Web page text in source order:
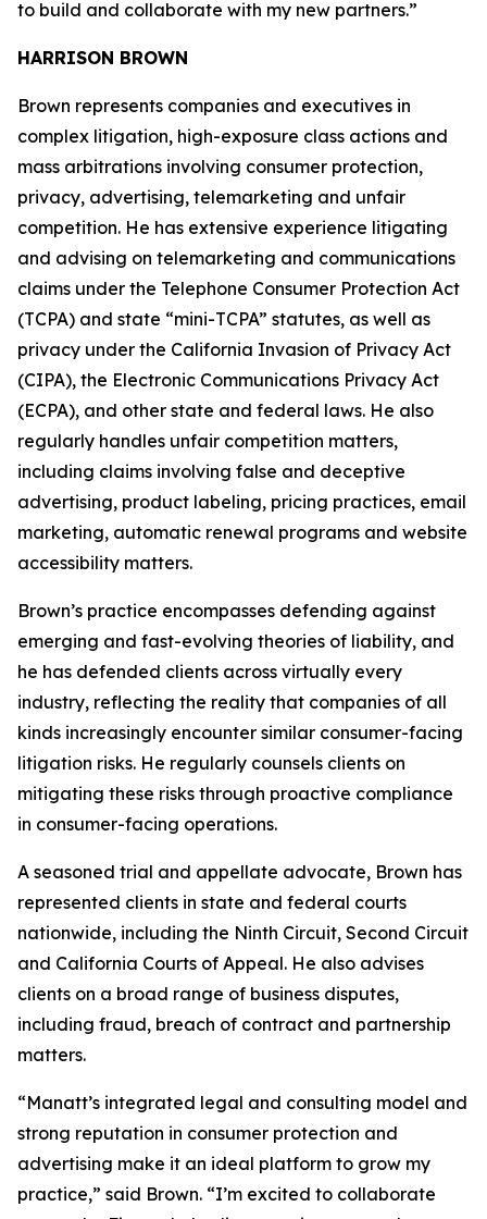
to build and collaborate with my new partners.”
HARRISON BROWN
Brown represents companies and executives in
complex litigation, high-exposure class actions and
mass arbitrations involving consumer protection,
privacy, advertising, telemarketing and unfair
competition. He has extensive experience litigating
and advising on telemarketing and communications
claims under the Telephone Consumer Protection Act
(TCPA) and state “mini-TCPA” statutes, as well as
privacy under the California Invasion of Privacy Act
(CIPA), the Electronic Communications Privacy Act
(ECPA), and other state and federal laws. He also
regularly handles unfair competition matters,
including claims involving false and deceptive
advertising, product labeling, pricing practices, email
marketing, automatic renewal programs and website
accessibility matters.
Brown’s practice encompasses defending against
emerging and fast-evolving theories of liability, and
he has defended clients across virtually every
industry, reflecting the reality that companies of all
kinds increasingly encounter similar consumer-facing
litigation risks. He regularly counsels clients on
mitigating these risks through proactive compliance
in consumer-facing operations.
A seasoned trial and appellate advocate, Brown has
represented clients in state and federal courts
nationwide, including the Ninth Circuit, Second Circuit
and California Courts of Appeal. He also advises
clients on a broad range of business disputes,
including fraud, breach of contract and partnership
matters.
“Manatt’s integrated legal and consulting model and
strong reputation in consumer protection and
advertising make it an ideal platform to grow my
practice,” said Brown. “I’m excited to collaborate